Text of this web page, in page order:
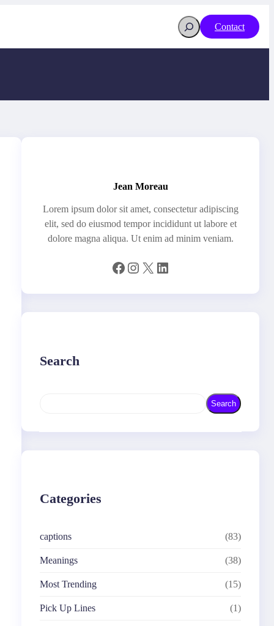
Search
Contact
Jean Moreau
Lorem ipsum dolor sit amet, consectetur adipiscing
elit, sed do eiusmod tempor incididunt ut labore et
dolore magna aliqua. Ut enim ad minim veniam.
Facebook Instagram X LinkedIn
Search
r
Search
Categories
captions (83)
Meanings (38)
Most Trending (15)
Pick Up Lines (1)